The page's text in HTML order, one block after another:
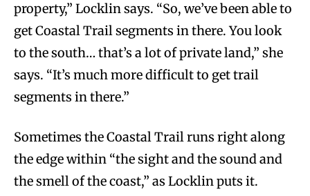
property,” Locklin says. “So, we’ve been able to
get Coastal Trail segments in there. You look
to the south… that’s a lot of private land,” she
says. “It’s much more difficult to get trail
segments in there.”
Sometimes the Coastal Trail runs right along
the edge within “the sight and the sound and
the smell of the coast,” as Locklin puts it.